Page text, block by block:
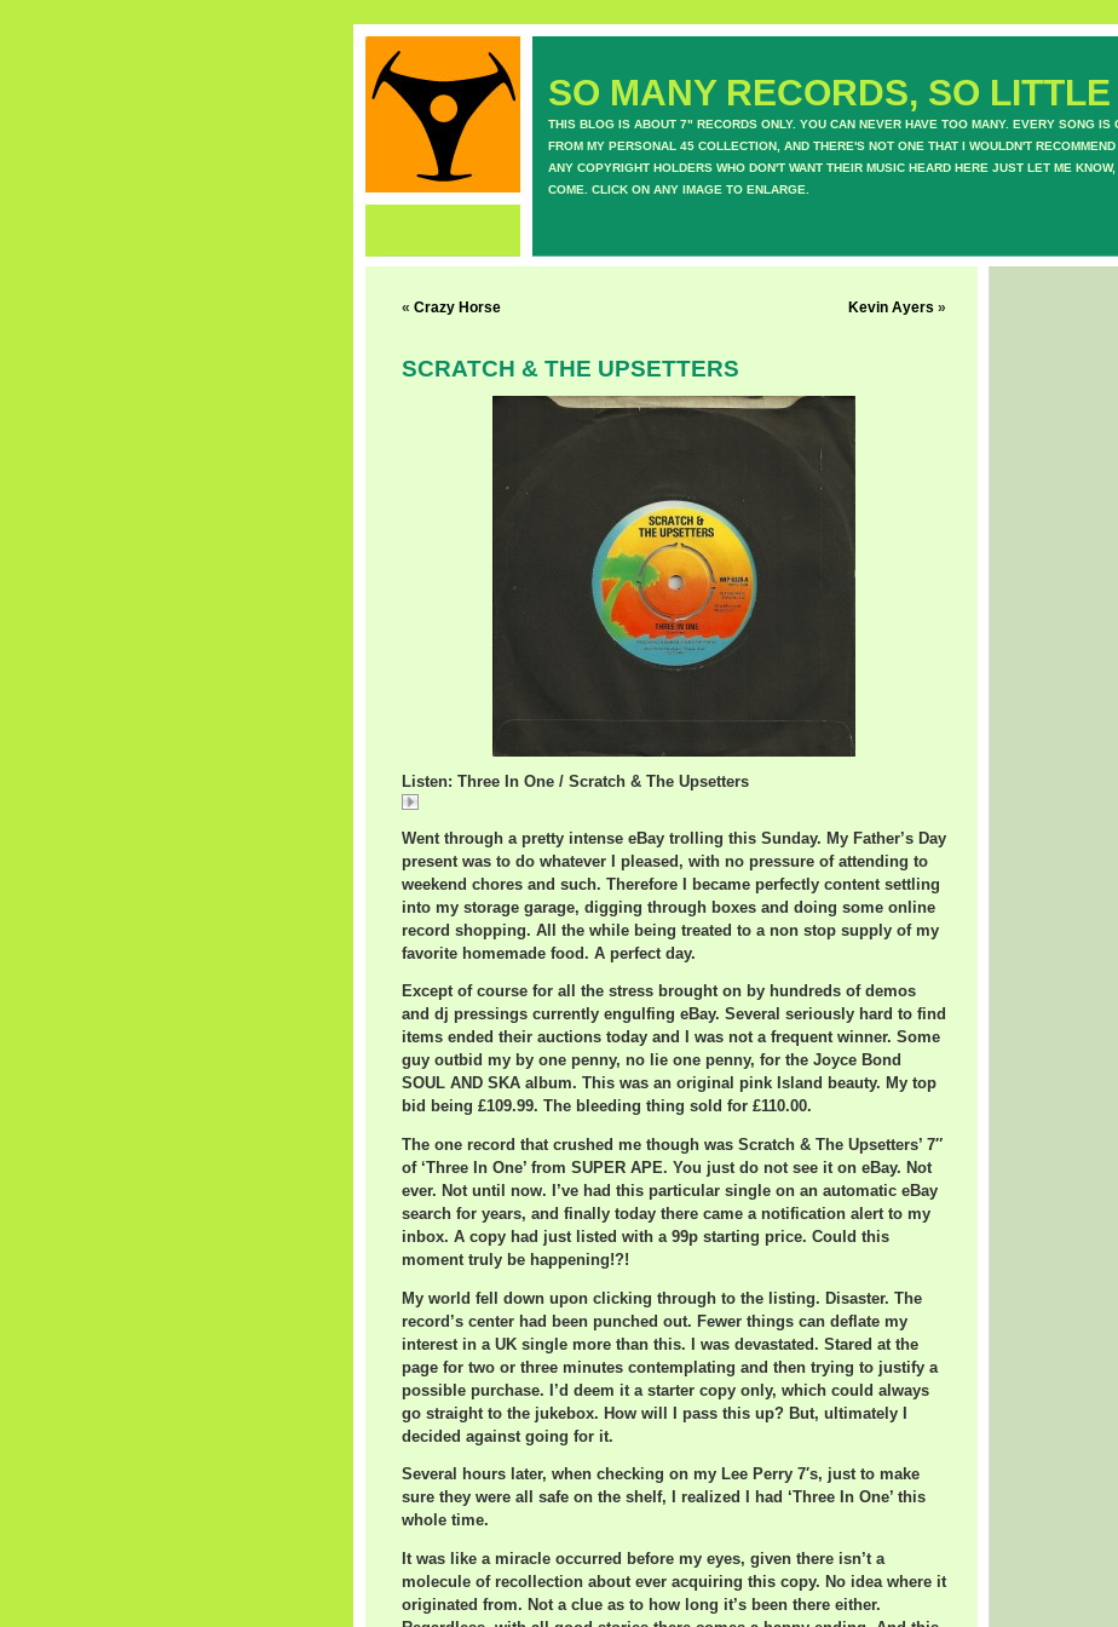
SO MANY RECORDS, SO LITTLE
THIS BLOG IS ABOUT 7" RECORDS ONLY. YOU CAN NEVER HAVE TOO MANY. EVERY SONG IS
FROM MY PERSONAL 45 COLLECTION, AND THERE'S NOT ONE THAT I WOULDN'T
ANY COPYRIGHT HOLDERS WHO DON'T WANT THEIR MUSIC HEARD HERE JUST LET ME
COME. CLICK ON ANY IMAGE TO ENLARGE.
« Crazy Horse Kevin Ayers »
SCRATCH & THE UPSETTERS
Listen: Three In One / Scratch & The Upsetters
Went through a pretty intense eBay trolling this Sunday. My Father’s Day
present was to do whatever I pleased, with no pressure of attending to
weekend chores and such. Therefore I became perfectly content settling
into my storage garage, digging through boxes and doing some online
record shopping. All the while being treated to a non stop supply of my
favorite homemade food. A perfect day.
Except of course for all the stress brought on by hundreds of demos
and dj pressings currently engulfing eBay. Several seriously hard to find
items ended their auctions today and I was not a frequent winner. Some
guy outbid my by one penny, no lie one penny, for the Joyce Bond
SOUL AND SKA album. This was an original pink Island beauty. My top
bid being £109.99. The bleeding thing sold for £110.00.
The one record that crushed me though was Scratch & The Upsetters’ 7″
of ‘Three In One’ from SUPER APE. You just do not see it on eBay. Not
ever. Not until now. I’ve had this particular single on an automatic eBay
search for years, and finally today there came a notification alert to my
inbox. A copy had just listed with a 99p starting price. Could this
moment truly be happening!?!
My world fell down upon clicking through to the listing. Disaster. The
record’s center had been punched out. Fewer things can deflate my
interest in a UK single more than this. I was devastated. Stared at the
page for two or three minutes contemplating and then trying to justify a
possible purchase. I’d deem it a starter copy only, which could always
go straight to the jukebox. How will I pass this up? But, ultimately I
decided against going for it.
Several hours later, when checking on my Lee Perry 7′s, just to make
sure they were all safe on the shelf, I realized I had ‘Three In One’ this
whole time.
It was like a miracle occurred before my eyes, given there isn’t a
molecule of recollection about ever acquiring this copy. No idea where it
originated from. Not a clue as to how long it’s been there either.